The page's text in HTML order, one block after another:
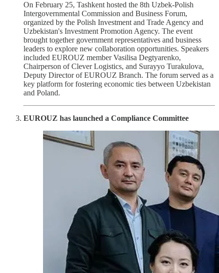
On February 25, Tashkent hosted the 8th Uzbek-Polish
Intergovernmental Commission and Business Forum,
organized by the Polish Investment and Trade Agency and
Uzbekistan's Investment Promotion Agency. The event
brought together government representatives and business
leaders to explore new collaboration opportunities. Speakers
included EUROUZ member Vasilisa Degtyarenko,
Chairperson of Clever Logistics, and Surayyo Turakulova,
Deputy Director of EUROUZ Branch. The forum served as a
key platform for fostering economic ties between Uzbekistan
and Poland.
EUROUZ has launched a Compliance Committee